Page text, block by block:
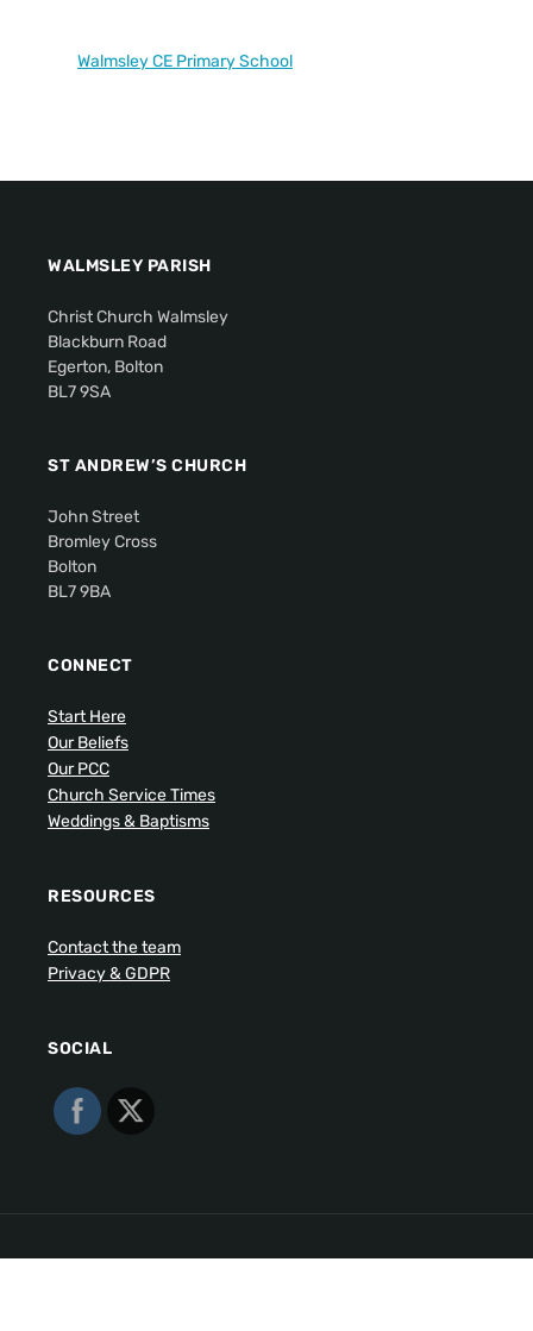
Walmsley CE Primary School
WALMSLEY PARISH
Christ Church Walmsley
Blackburn Road
Egerton, Bolton
BL7 9SA
ST ANDREW’S CHURCH
John Street
Bromley Cross
Bolton
BL7 9BA
CONNECT
Start Here
Our Beliefs
Our PCC
Church Service Times
Weddings & Baptisms
RESOURCES
Contact the team
Privacy & GDPR
SOCIAL